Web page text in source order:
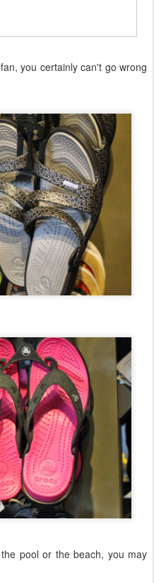
you certainly can't go wrong
pool or the beach, you may